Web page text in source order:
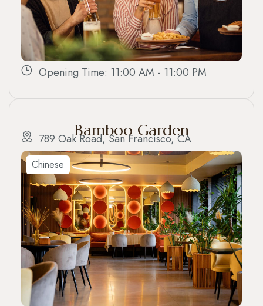
Opening Time: 11:00 AM - 11:00 PM
Bamboo Garden
789 Oak Road, San Francisco, CA
Chinese